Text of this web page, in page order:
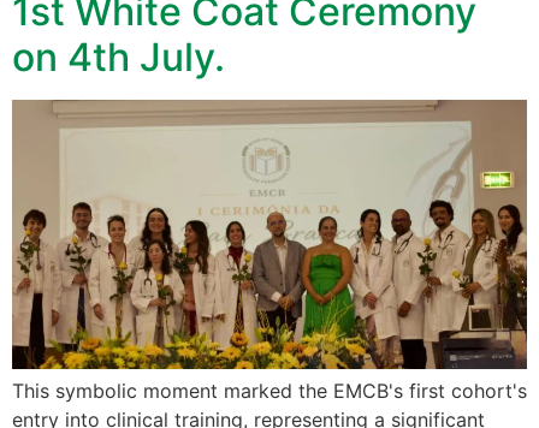
1st White Coat Ceremony
on 4th July.
This symbolic moment marked the EMCB's first cohort's
entry into clinical training, representing a significant